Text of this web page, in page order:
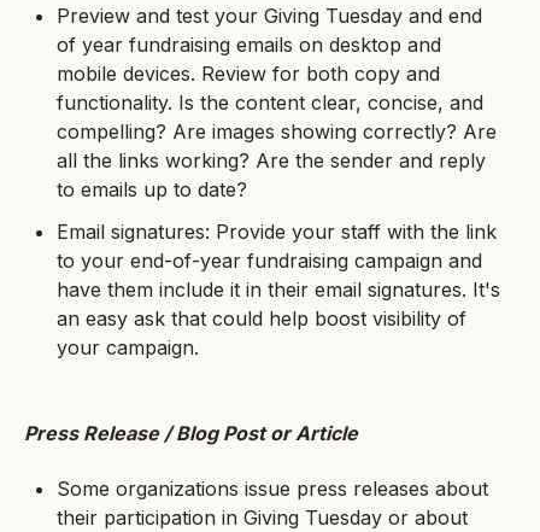
Preview and test your Giving Tuesday and end
of year fundraising emails on desktop and
mobile devices. Review for both copy and
functionality. Is the content clear, concise, and
compelling? Are images showing correctly? Are
all the links working? Are the sender and reply
to emails up to date?
Email signatures: Provide your staff with the link
to your end-of-year fundraising campaign and
have them include it in their email signatures. It's
an easy ask that could help boost visibility of
your campaign.
Press Release / Blog Post or Article
Some organizations issue press releases about
their participation in Giving Tuesday or about